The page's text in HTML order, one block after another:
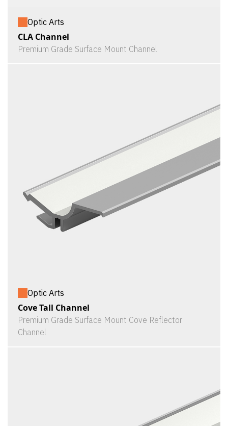
Optic Arts
CLA Channel
Premium Grade Surface Mount Channel
Optic Arts
Cove Tall Channel
Premium Grade Surface Mount Cove Reflector
Channel